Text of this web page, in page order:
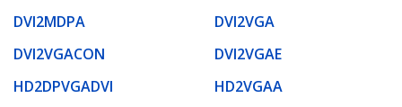
DVI2MDPA
DVI2VGA
DVI2VGACON
DVI2VGAE
HD2DPVGADVI
HD2VGAA